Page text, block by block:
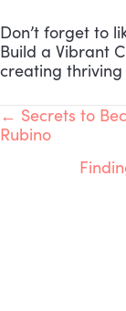
Don’t forget to
Build a Vibrant
creating
POSTS
← Secrets to
Rubino